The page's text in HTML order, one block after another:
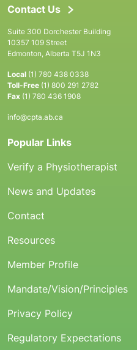
Contact Us
Suite 300 Dorchester Building
10357 109 Street
Edmonton, Alberta T5J 1N3
Local (1) 780 438 0338
Toll-Free (1) 800 291 2782
Fax (1) 780 436 1908
info@cpta.ab.ca
Popular Links
Verify a Physiotherapist
News and Updates
Contact
Resources
Member Profile
Mandate/Vision/Principles
Privacy Policy
Regulatory Expectations